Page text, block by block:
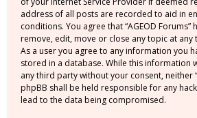
address of all posts are recorded to aid in
conditions. You agree that “AGEOD Forums”
remove, edit, move or close any topic at any
As a user you agree to any information you
stored in a database. While this information
any third party without your consent, neither
phpBB shall be held responsible for any
lead to the data being compromised.